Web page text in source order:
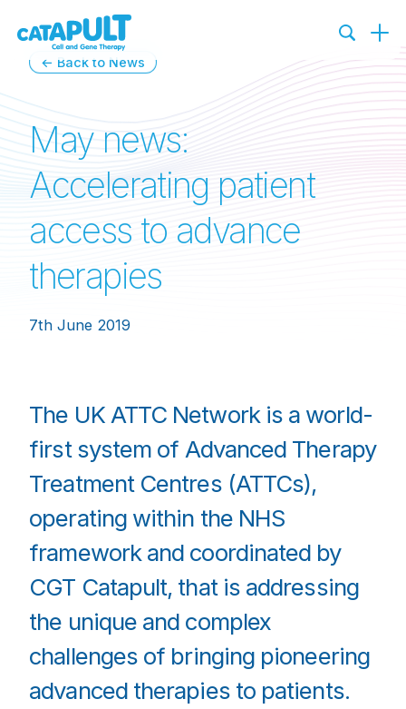
← Back to News
May news:
Accelerating patient
access to advance
therapies
7th June 2019
The UK ATTC Network is a world-
first system of Advanced Therapy
Treatment Centres (ATTCs),
operating within the NHS
framework and coordinated by
CGT Catapult, that is addressing
the unique and complex
challenges of bringing pioneering
advanced therapies to patients.